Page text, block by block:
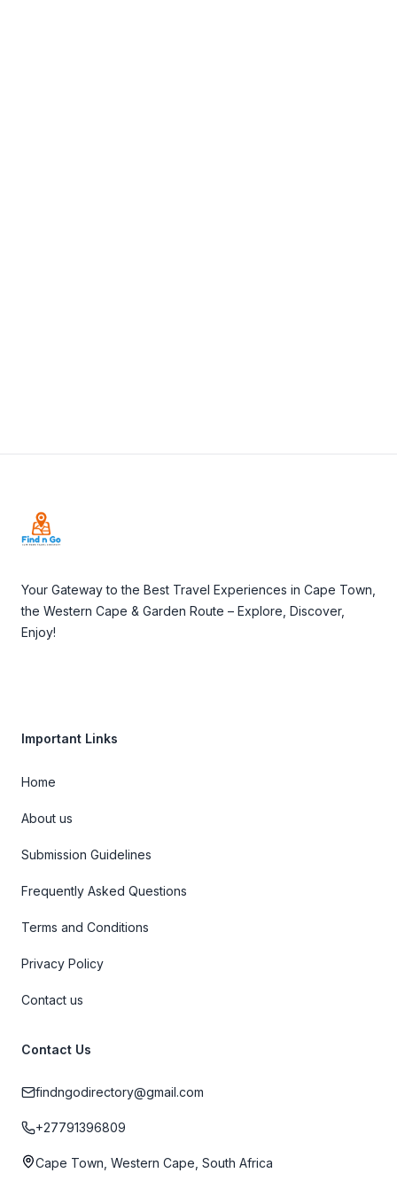
Your Gateway to the Best Travel Experiences in Cape Town,
the Western Cape & Garden Route – Explore, Discover,
Enjoy!
Important Links
Home
About us
Submission Guidelines
Frequently Asked Questions
Terms and Conditions
Privacy Policy
Contact us
Contact Us
findngodirectory@gmail.com
+27791396809
Cape Town, Western Cape, South Africa